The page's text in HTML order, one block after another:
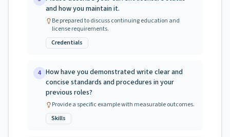
and how you maintain it.
Be prepared to discuss continuing education and
license requirements.
Credentials
4 How have you demonstrated write clear and
concise standards and procedures in your
previous roles?
Provide a specific example with measurable outcomes.
Skills